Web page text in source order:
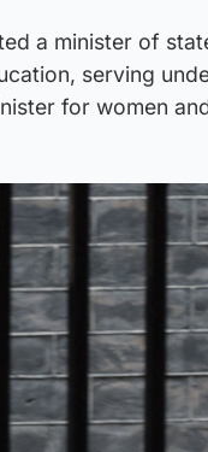
a minister of
serving
for women